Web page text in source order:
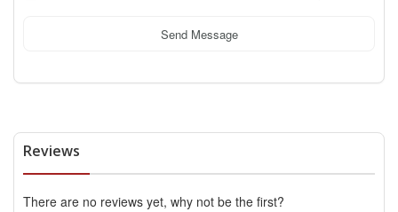
Send Message
Reviews
There are no reviews yet, why not be the first?